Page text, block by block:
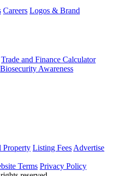
Careers Logos & Brand
Trade and Finance Calculator
Biosecurity Awareness
Property Listing Fees Advertise
Terms Privacy Policy